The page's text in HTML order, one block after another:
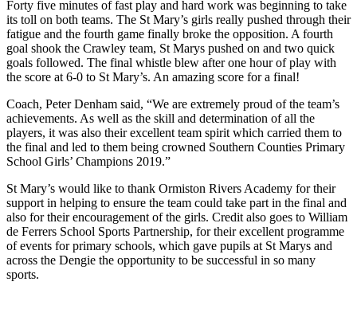
Forty five minutes of fast play and hard work was beginning to take
its toll on both teams. The St Mary’s girls really pushed through their
fatigue and the fourth game finally broke the opposition. A fourth
goal shook the Crawley team, St Marys pushed on and two quick
goals followed. The final whistle blew after one hour of play with
the score at 6-0 to St Mary’s. An amazing score for a final!
Coach, Peter Denham said, “We are extremely proud of the team’s
achievements. As well as the skill and determination of all the
players, it was also their excellent team spirit which carried them to
the final and led to them being crowned Southern Counties Primary
School Girls’ Champions 2019.”
St Mary’s would like to thank Ormiston Rivers Academy for their
support in helping to ensure the team could take part in the final and
also for their encouragement of the girls. Credit also goes to William
de Ferrers School Sports Partnership, for their excellent programme
of events for primary schools, which gave pupils at St Marys and
across the Dengie the opportunity to be successful in so many
sports.